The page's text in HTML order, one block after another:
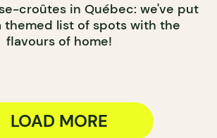
croûtes in Québec: we've put
themed list of spots with the
flavours of home!
LOAD MORE